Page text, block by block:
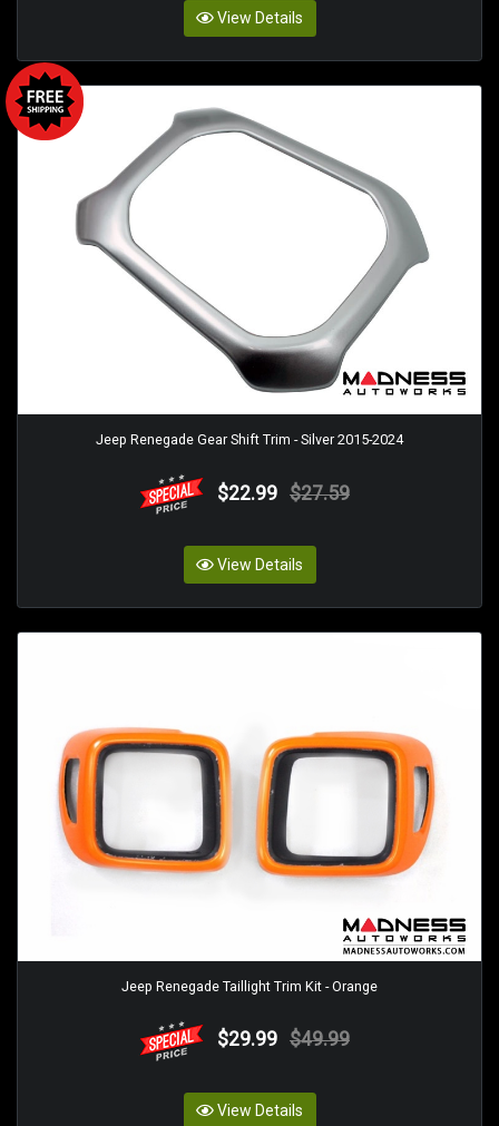
View Details
Jeep Renegade Gear Shift Trim - Silver 2015-2024
$22.99 $27.59
View Details
Jeep Renegade Taillight Trim Kit - Orange
$29.99 $49.99
View Details